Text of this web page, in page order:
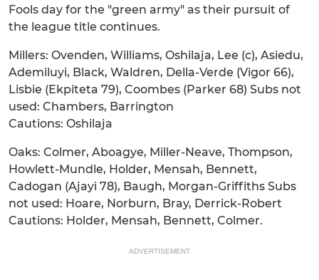
Fools day for the "green army" as their pursuit of
the league title continues.
Millers: Ovenden, Williams, Oshilaja, Lee (c), Asiedu,
Ademiluyi, Black, Waldren, Della-Verde (Vigor 66),
Lisbie (Ekpiteta 79), Coombes (Parker 68) Subs not
used: Chambers, Barrington
Cautions: Oshilaja
Oaks: Colmer, Aboagye, Miller-Neave, Thompson,
Howlett-Mundle, Holder, Mensah, Bennett,
Cadogan (Ajayi 78), Baugh, Morgan-Griffiths Subs
not used: Hoare, Norburn, Bray, Derrick-Robert
Cautions: Holder, Mensah, Bennett, Colmer.
ADVERTISEMENT